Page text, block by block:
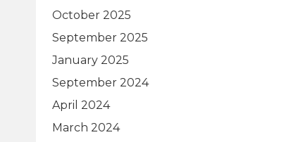
October 2025
September 2025
January 2025
September 2024
April 2024
March 2024